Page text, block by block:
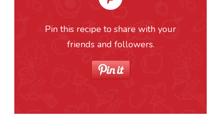
Pin this recipe to share with your
friends and followers.